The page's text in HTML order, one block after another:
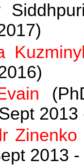
Zinenko
2013